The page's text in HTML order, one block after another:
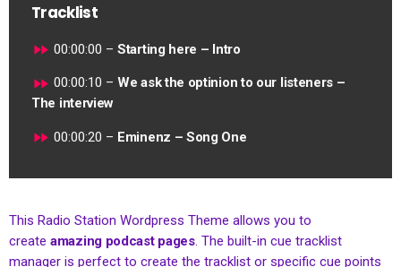
Tracklist
fast_forward 00:00:00 – Starting here – Intro
fast_forward 00:00:10 – We ask the optinion to our listeners –
The interview
fast_forward 00:00:20 – Eminenz – Song One
This Radio Station Wordpress Theme allows you to
create amazing podcast pages. The built-in cue tracklist
manager is perfect to create the tracklist or specific cue points